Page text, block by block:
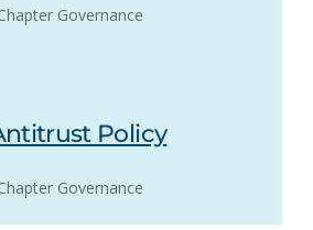
Governance
Policy
Governance